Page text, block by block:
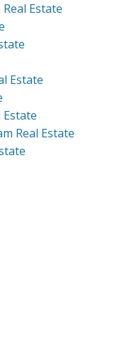
Estate
Estate
Real Estate